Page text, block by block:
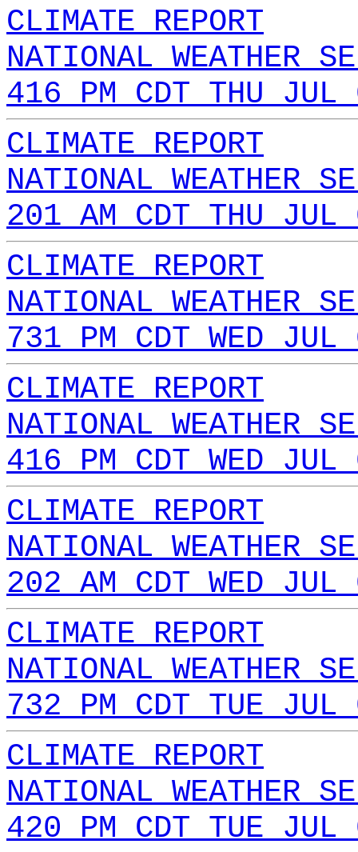
CLIMATE REPORT
NATIONAL WEATHER
416 PM CDT THU
CLIMATE REPORT
NATIONAL WEATHER
201 AM CDT THU
CLIMATE REPORT
NATIONAL WEATHER
731 PM CDT WED
CLIMATE REPORT
NATIONAL WEATHER
416 PM CDT WED
CLIMATE REPORT
NATIONAL WEATHER
202 AM CDT WED
CLIMATE REPORT
NATIONAL WEATHER
732 PM CDT TUE
CLIMATE REPORT
NATIONAL WEATHER
420 PM CDT TUE